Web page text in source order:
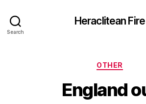
Search
Heraclitean Fire
OTHER
England y
H